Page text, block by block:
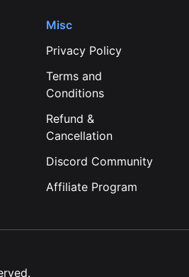
Misc
Privacy Policy
Terms and
Conditions
Refund &
Cancellation
Discord Community
Affiliate Program